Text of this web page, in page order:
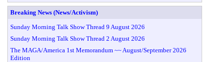
Breaking News (News/Activism)
Sunday Morning Talk Show Thread 9 August 2026
Sunday Morning Talk Show Thread 2 August 2026
The MAGA/America 1st Memorandum ~~ August/September 2026
Edition